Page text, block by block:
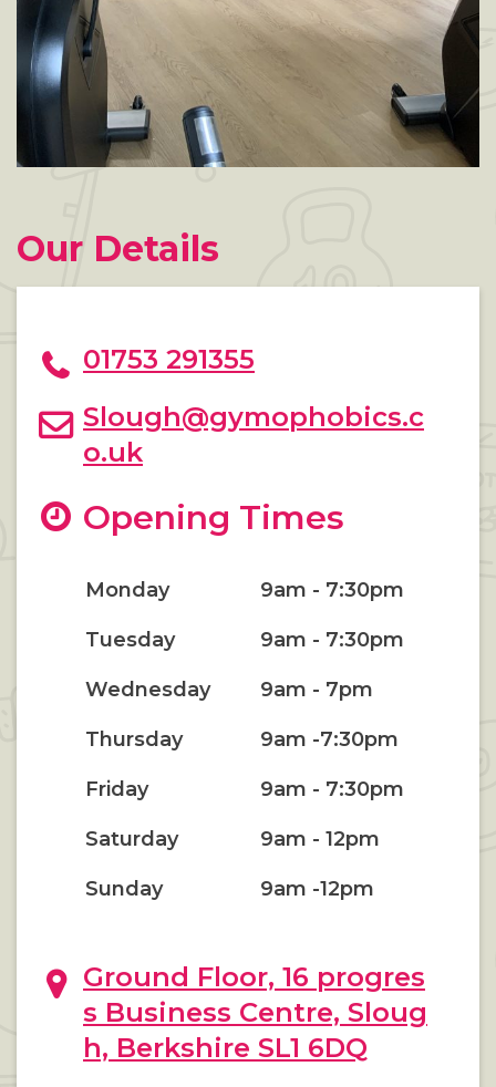
Our Details
01753 291355
Slough@gymophobics.c
o.uk
Opening Times
Monday 9am - 7:30pm
Tuesday 9am - 7:30pm
Wednesday 9am - 7pm
Thursday 9am -7:30pm
Friday 9am - 7:30pm
Saturday 9am - 12pm
Sunday 9am -12pm
Ground Floor, 16 progres
s Business Centre, Sloug
h, Berkshire SL1 6DQ